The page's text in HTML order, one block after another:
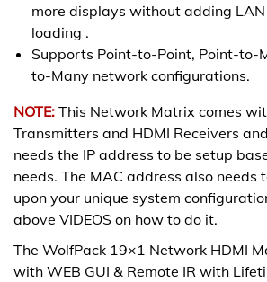
more displays without adding
loading .
Supports Point-to-Point, Point-to-
to-Many network configurations.
NOTE: This Network Matrix comes
Transmitters and HDMI Receivers
needs the IP address to be setup
needs. The MAC address also needs
upon your unique system
above VIDEOS on how to do it.
The WolfPack 19×1 Network HDMI
with WEB GUI & Remote IR with